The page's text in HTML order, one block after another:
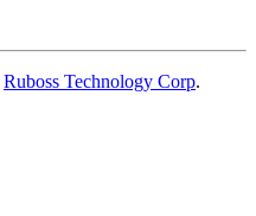
Ruboss Technology Corp.